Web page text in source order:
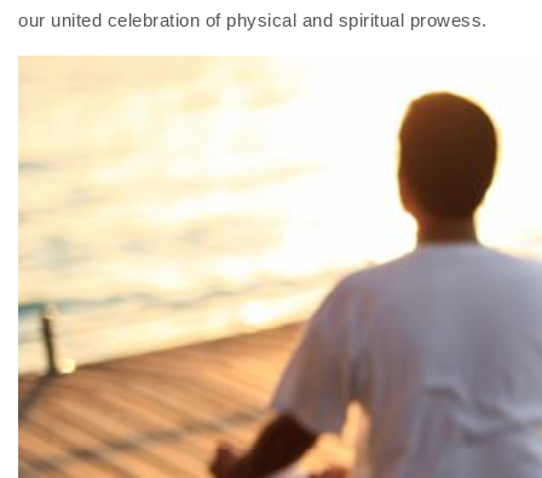
our united celebration of physical and spiritual prowess.